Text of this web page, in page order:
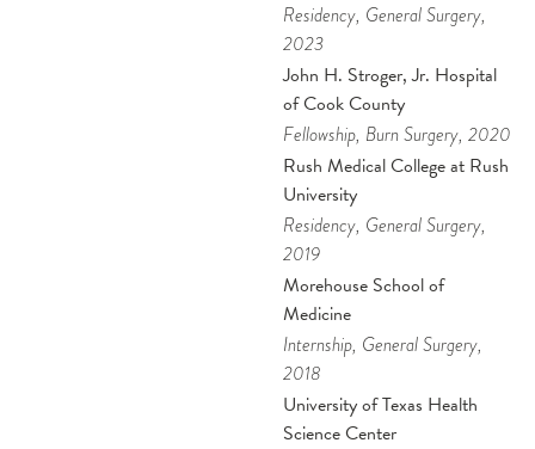
Residency, General Surgery,
2023
John H. Stroger, Jr. Hospital
of Cook County
Fellowship, Burn Surgery, 2020
Rush Medical College at Rush
University
Residency, General Surgery,
2019
Morehouse School of
Medicine
Internship, General Surgery,
2018
University of Texas Health
Science Center